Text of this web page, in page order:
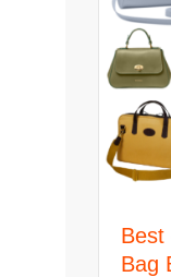
Best
Bag